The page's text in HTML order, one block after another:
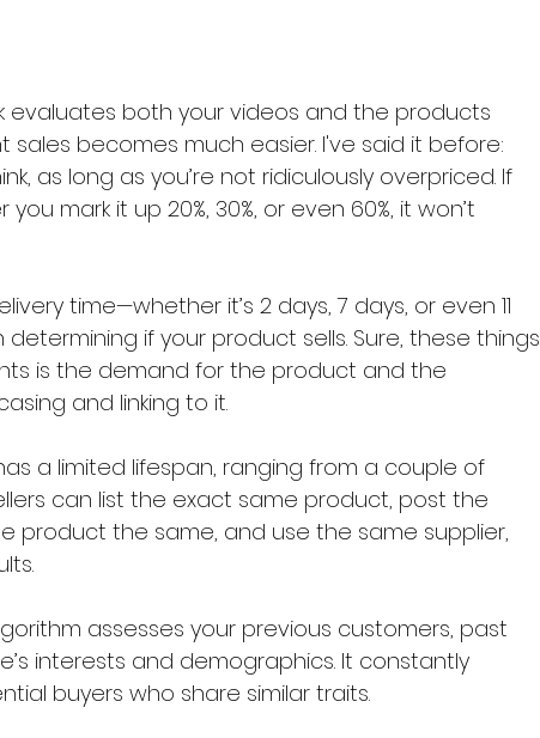
evaluates both your videos and the products
becomes much easier. I've said it before:
as long as you’re not ridiculously overpriced. If
mark it up 20%, 30%, or even 60%, it won’t
time—whether it’s 2 days, 7 days, or even 11
if your product sells. Sure, these things
is the demand for the product and the
and linking to it.
a limited lifespan, ranging from a couple of
can list the exact same product, post the
product the same, and use the same supplier,
assesses your previous customers, past
interests and demographics. It constantly
buyers who share similar traits.